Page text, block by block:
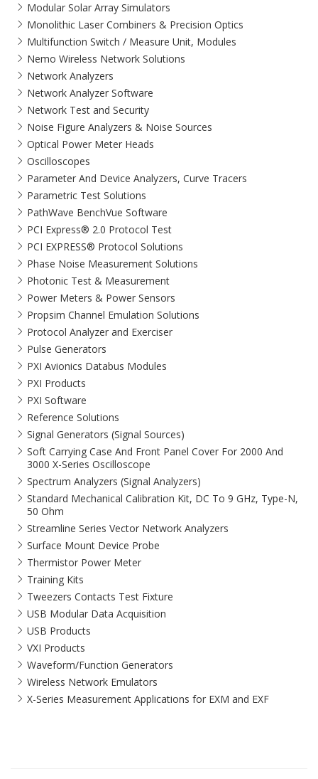
Modular Solar Array Simulators
Monolithic Laser Combiners & Precision Optics
Multifunction Switch / Measure Unit, Modules
Nemo Wireless Network Solutions
Network Analyzers
Network Analyzer Software
Network Test and Security
Noise Figure Analyzers & Noise Sources
Optical Power Meter Heads
Oscilloscopes
Parameter And Device Analyzers, Curve Tracers
Parametric Test Solutions
PathWave BenchVue Software
PCI Express® 2.0 Protocol Test
PCI EXPRESS® Protocol Solutions​
Phase Noise Measurement Solutions
Photonic Test & Measurement
Power Meters & Power Sensors
Propsim Channel Emulation Solutions
Protocol Analyzer and Exerciser
Pulse Generators
PXI Avionics Databus Modules
PXI Products
PXI Software
Reference Solutions
Signal Generators (Signal Sources)
Soft Carrying Case And Front Panel Cover For 2000 And
3000 X-Series Oscilloscope
Spectrum Analyzers (Signal Analyzers)
Standard Mechanical Calibration Kit, DC To 9 GHz, Type-N,
50 Ohm
Streamline Series Vector Network Analyzers
Surface Mount Device Probe
Thermistor Power Meter
Training Kits
Tweezers Contacts Test Fixture
USB Modular Data Acquisition
USB Products
VXI Products
Waveform/Function Generators
Wireless Network Emulators
X-Series Measurement Applications for EXM and EXF